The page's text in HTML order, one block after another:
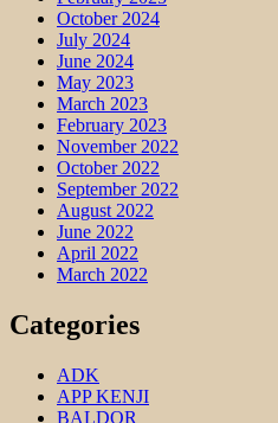
October 2024
July 2024
June 2024
May 2023
March 2023
February 2023
November 2022
October 2022
September 2022
August 2022
June 2022
April 2022
March 2022
Categories
ADK
APP KENJI
BALDOR